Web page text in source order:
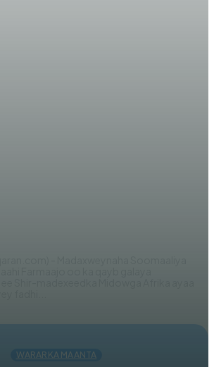
WARARKA MAANTA